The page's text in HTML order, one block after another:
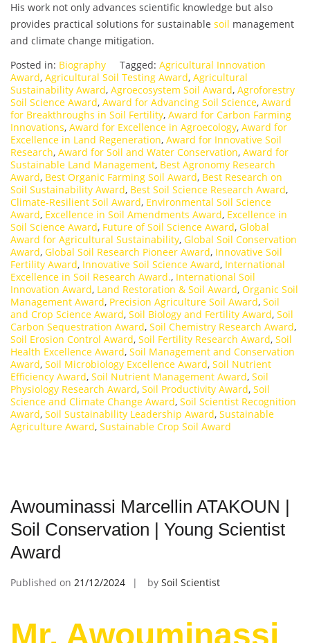
His work not only advances scientific knowledge but also
provides practical solutions for sustainable soil management
and climate change mitigation.
Posted in: Biography Tagged: Agricultural Innovation
Award, Agricultural Soil Testing Award, Agricultural
Sustainability Award, Agroecosystem Soil Award, Agroforestry
Soil Science Award, Award for Advancing Soil Science, Award
for Breakthroughs in Soil Fertility, Award for Carbon Farming
Innovations, Award for Excellence in Agroecology, Award for
Excellence in Land Regeneration, Award for Innovative Soil
Research, Award for Soil and Water Conservation, Award for
Sustainable Land Management, Best Agronomy Research
Award, Best Organic Farming Soil Award, Best Research on
Soil Sustainability Award, Best Soil Science Research Award,
Climate-Resilient Soil Award, Environmental Soil Science
Award, Excellence in Soil Amendments Award, Excellence in
Soil Science Award, Future of Soil Science Award, Global
Award for Agricultural Sustainability, Global Soil Conservation
Award, Global Soil Research Pioneer Award, Innovative Soil
Fertility Award, Innovative Soil Science Award, International
Excellence in Soil Research Award., International Soil
Innovation Award, Land Restoration & Soil Award, Organic Soil
Management Award, Precision Agriculture Soil Award, Soil
and Crop Science Award, Soil Biology and Fertility Award, Soil
Carbon Sequestration Award, Soil Chemistry Research Award,
Soil Erosion Control Award, Soil Fertility Research Award, Soil
Health Excellence Award, Soil Management and Conservation
Award, Soil Microbiology Excellence Award, Soil Nutrient
Efficiency Award, Soil Nutrient Management Award, Soil
Physiology Research Award, Soil Productivity Award, Soil
Science and Climate Change Award, Soil Scientist Recognition
Award, Soil Sustainability Leadership Award, Sustainable
Agriculture Award, Sustainable Crop Soil Award
Awouminassi Marcellin ATAKOUN |
Soil Conservation | Young Scientist
Award
Published on 21/12/2024 by Soil Scientist
Mr. Awouminassi